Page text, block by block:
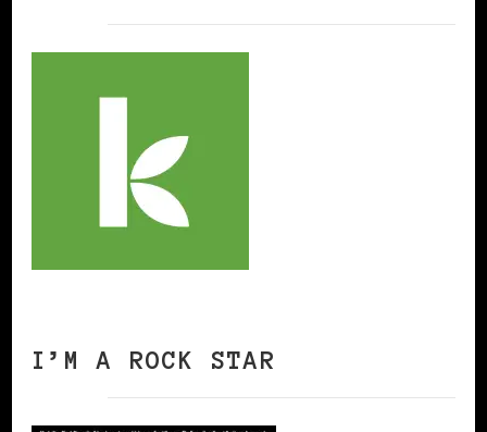
I’M A ROCK STAR